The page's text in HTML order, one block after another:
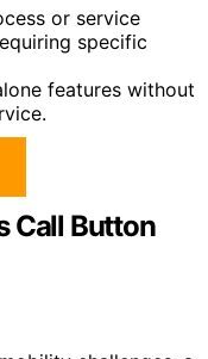
or service
specific
features without
Call Button